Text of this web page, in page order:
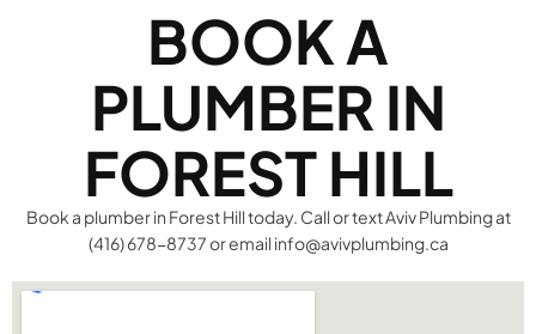
BOOK A
PLUMBER IN
FOREST HILL
Book a plumber in Forest Hill today. Call or text Aviv Plumbing at
(416) 678-8737 or email info@avivplumbing.ca